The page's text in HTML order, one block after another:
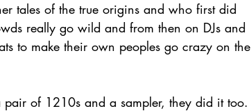
tales of the true origins and who first did
really go wild and from then on DJs and
to make their own peoples go crazy on the
of 1210s and a sampler, they did it too.